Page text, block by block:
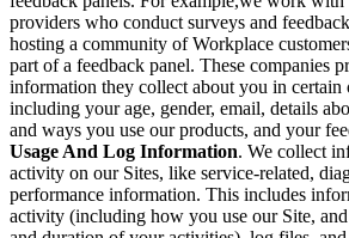
providers who conduct surveys and
hosting a community of Workplace
part of a feedback panel. These companies
information they collect about you in certain
including your age, gender, email, details
and ways you use our products, and your
Usage And Log Information. We collect
activity on our Sites, like service-related,
performance information. This includes
activity (including how you use our Site,